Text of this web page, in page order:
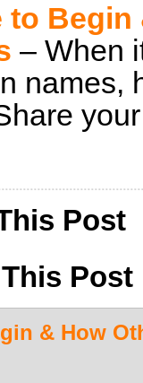
to
– When
names,
Post
Post
& How